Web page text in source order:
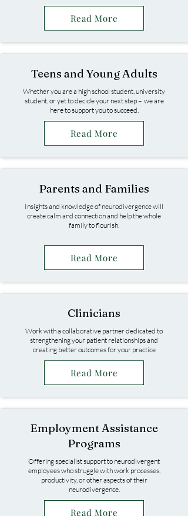
Read More
Teens and Young Adults
Whether you are a high school student, university
student, or yet to decide your next step – we are
here to support you to succeed.​
Read More
Parents and Families
Insights and knowledge of neurodivergence will
create calm and connection and help the whole
family to flourish.
Read More
Clinicians
Work with a collaborative partner dedicated to
strengthening your patient relationships and
creating better outcomes for your practice
Read More
Employment Assistance
Programs
Offering specialist support to neurodivergent
employees who struggle with work processes,
productivity, or other aspects of their
neurodivergence.
Read More